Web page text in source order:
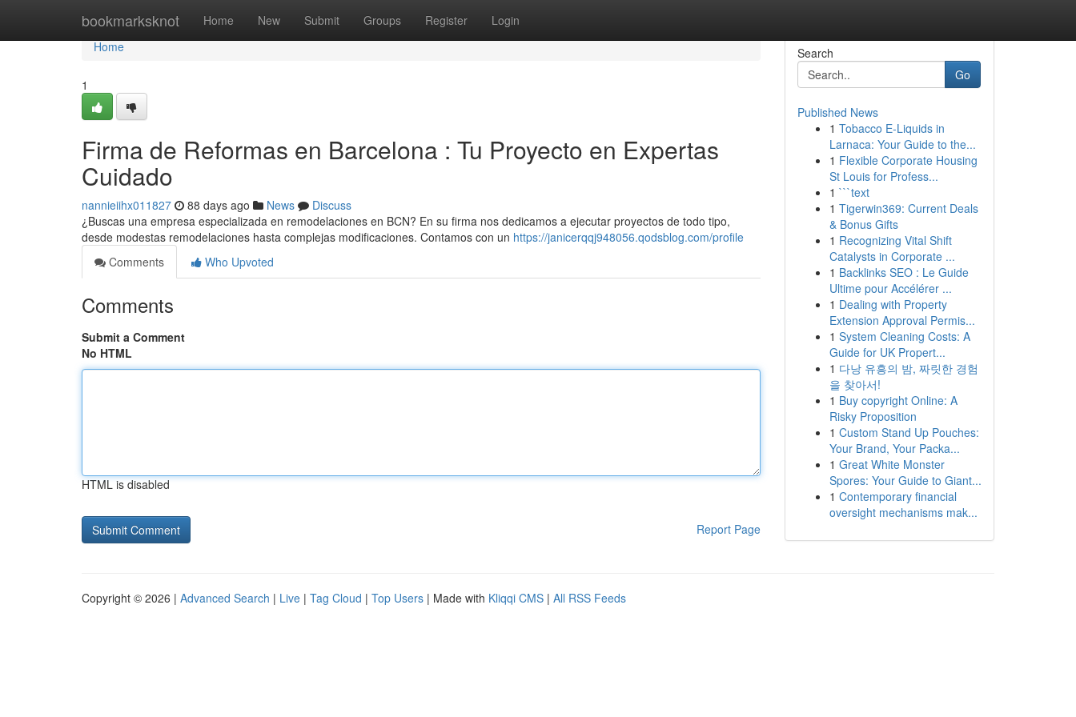
bookmarksknot Home New Submit Groups Register Login
Home
Home
1
Firma de Reformas en Barcelona : Tu Proyecto en Expertas
Cuidado
nannieiihx011827 88 days ago News
Discuss
¿Buscas una empresa especializada en remodelaciones en BCN? En su firma nos dedicamos a ejecutar proyectos de todo tipo,
desde modestas remodelaciones hasta complejas modificaciones. Contamos con un https://janicerqqj948056.qodsblog.com/profile
Comments
Who Upvoted
Comments
Submit a Comment
No HTML
HTML is disabled
Report Page
Search
Go
Published News
1 Tobacco E-Liquids in
Larnaca: Your Guide to the...
1 Flexible Corporate Housing
St Louis for Profess...
1 ```text
1 Tigerwin369: Current Deals
& Bonus Gifts
1 Recognizing Vital Shift
Catalysts in Corporate ...
1 Backlinks SEO : Le Guide
Ultime pour Accélérer ...
1 Dealing with Property
Extension Approval Permis...
1 System Cleaning Costs: A
Guide for UK Propert...
1 다낭 유흥의 밤, 짜릿한 경험
을 찾아서!
1 Buy copyright Online: A
Risky Proposition
1 Custom Stand Up Pouches:
Your Brand, Your Packa...
1 Great White Monster
Spores: Your Guide to Giant...
1 Contemporary financial
oversight mechanisms mak...
Copyright © 2026 | Advanced Search | Live | Tag Cloud | Top Users | Made with Kliqqi CMS | All RSS Feeds